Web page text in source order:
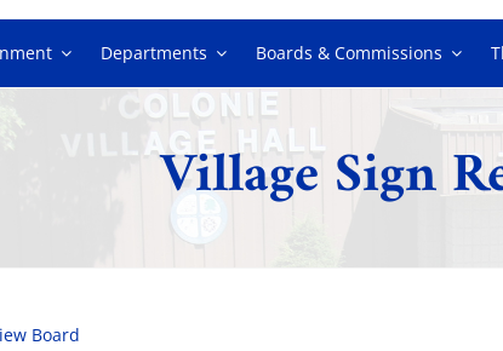
Departments Boards & Commissions
Village Sign
Board